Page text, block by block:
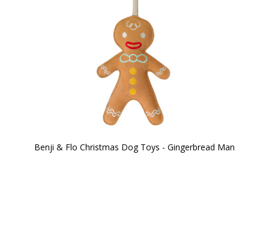
Benji & Flo Christmas Dog Toys - Gingerbread Man